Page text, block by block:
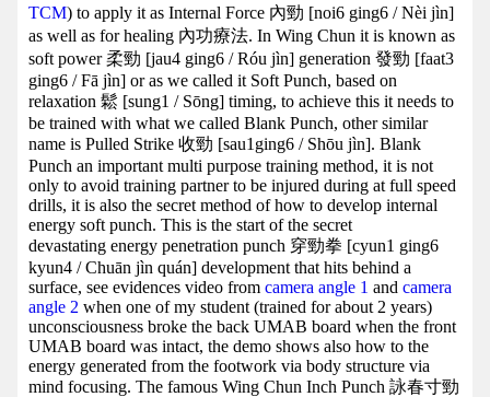
TCM) to apply it as Internal Force 內勁 [noi6 ging6 / Nèi jìn]
as well as for healing 內功療法. In Wing Chun it is known as
soft power 柔勁 [jau4 ging6 / Róu jìn] generation 發勁 [faat3
ging6 / Fā jìn] or as we called it Soft Punch, based on
relaxation 鬆 [sung1 / Sōng] timing, to achieve this it needs to
be trained with what we called Blank Punch, other similar
name is Pulled Strike 收勁 [sau1ging6 / Shōu jìn]. Blank
Punch an important multi purpose training method, it is not
only to avoid training partner to be injured during at full speed
drills, it is also the secret method of how to develop internal
energy soft punch. This is the start of the secret
devastating energy penetration punch 穿勁拳 [cyun1 ging6
kyun4 / Chuān jìn quán] development that hits behind a
surface, see evidences video from camera angle 1 and camera
angle 2 when one of my student (trained for about 2 years)
unconsciousness broke the back UMAB board when the front
UMAB board was intact, the demo shows also how to the
energy generated from the footwork via body structure via
mind focusing. The famous Wing Chun Inch Punch 詠春寸勁